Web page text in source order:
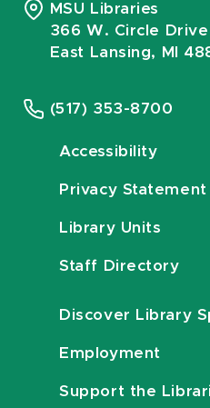
MSU Libraries
366 W. Circle Drive
East Lansing, MI
(517) 353-8700
Accessibility
Privacy Statement
Library Units
Staff Directory
Discover Library
Employment
Support the